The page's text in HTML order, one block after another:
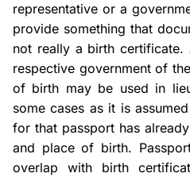
representative or a
provide something that
not really a birth certificate.
respective government of
of birth may be used in
some cases as it is
for that passport has
and place of birth.
overlap with birth